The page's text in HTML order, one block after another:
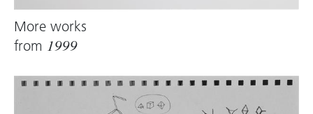
More works
from 1999